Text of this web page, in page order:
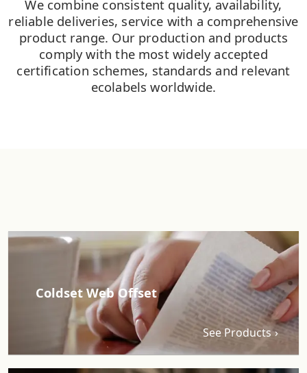
We combine consistent quality, availability,
reliable deliveries, service with a comprehensive
product range. Our production and products
comply with the most widely accepted
certification schemes, standards and relevant
ecolabels worldwide.
Coldset Web Offset
See Products